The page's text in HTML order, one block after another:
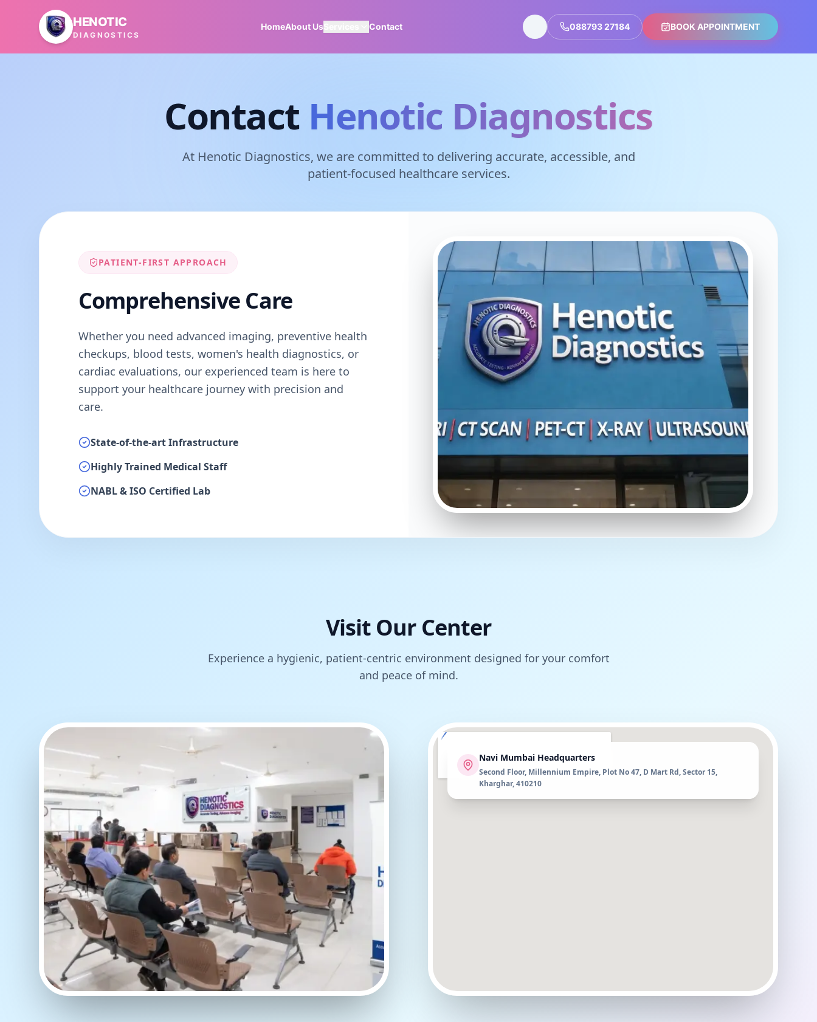
Skip to main content
HENOTIC
DIAGNOSTICS
HomeAbout UsServices Contact 088793 27184 BOOK APPOINTMENT
Contact Henotic Diagnostics
At Henotic Diagnostics, we are committed to delivering accurate, accessible, and
patient-focused healthcare services.
PATIENT-FIRST APPROACH
Comprehensive Care
Whether you need advanced imaging, preventive health
checkups, blood tests, women's health diagnostics, or
cardiac evaluations, our experienced team is here to
support your healthcare journey with precision and
care.
State-of-the-art Infrastructure
Highly Trained Medical Staff
NABL & ISO Certified Lab
Visit Our Center
Experience a hygienic, patient-centric environment designed for your comfort
and peace of mind.
WAIT TIME
Less than 15 Mins
Navi Mumbai Headquarters
Second Floor, Millennium Empire, Plot No 47, D Mart Rd, Sector 15,
Kharghar, 410210